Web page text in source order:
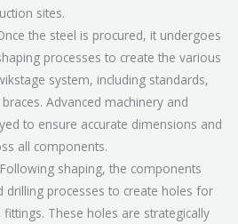
sites.
the steel is procured, it undergoes
processes to create the various
system, including standards,
Advanced machinery and
to ensure accurate dimensions and
all components.
shaping, the components
drilling processes to create holes for
These holes are strategically